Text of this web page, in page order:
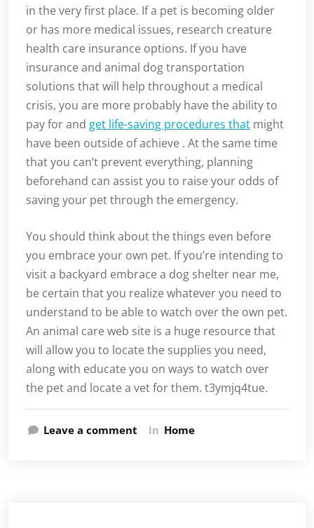
in the very first place. If a pet is becoming older
or has more medical issues, research creature
health care insurance options. If you have
insurance and animal dog transportation
solutions that will help throughout a medical
crisis, you are more probably have the ability to
pay for and get life-saving procedures that might
have been outside of achieve . At the same time
that you can’t prevent everything, planning
beforehand can assist you to raise your odds of
saving your pet through the emergency.
You should think about the things even before
you embrace your own pet. If you’re intending to
visit a backyard embrace a dog shelter near me,
be certain that you realize whatever you need to
understand to be able to watch over the own pet.
An animal care web site is a huge resource that
will allow you to locate the supplies you need,
along with educate you on ways to watch over
the pet and locate a vet for them. t3ymjq4tue.
Leave a comment In Home